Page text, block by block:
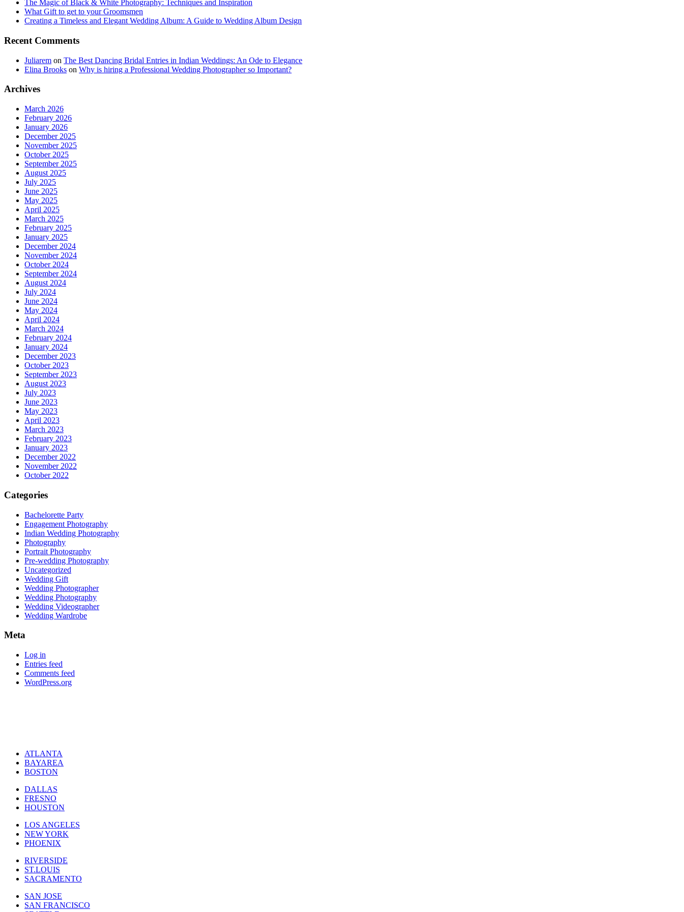
The Magic of Black & White Photography: Techniques and Inspiration
What Gift to get to your Groomsmen
Creating a Timeless and Elegant Wedding Album: A Guide to Wedding Album Design
Recent Comments
Juliarem on The Best Dancing Bridal Entries in Indian Weddings: An Ode to Elegance
Elina Brooks on Why is hiring a Professional Wedding Photographer so Important?
Archives
March 2026
February 2026
January 2026
December 2025
November 2025
October 2025
September 2025
August 2025
July 2025
June 2025
May 2025
April 2025
March 2025
February 2025
January 2025
December 2024
November 2024
October 2024
September 2024
August 2024
July 2024
June 2024
May 2024
April 2024
March 2024
February 2024
January 2024
December 2023
October 2023
September 2023
August 2023
July 2023
June 2023
May 2023
April 2023
March 2023
February 2023
January 2023
December 2022
November 2022
October 2022
Categories
Bachelorette Party
Engagement Photography
Indian Wedding Photography
Photography
Portrait Photography
Pre-wedding Photography
Uncategorized
Wedding Gift
Wedding Photographer
Wedding Photography
Wedding Videographer
Wedding Wardrobe
Meta
Log in
Entries feed
Comments feed
WordPress.org
ATLANTA
BAYAREA
BOSTON
DALLAS
FRESNO
HOUSTON
LOS ANGELES
NEW YORK
PHOENIX
RIVERSIDE
ST.LOUIS
SACRAMENTO
SAN JOSE
SAN FRANCISCO